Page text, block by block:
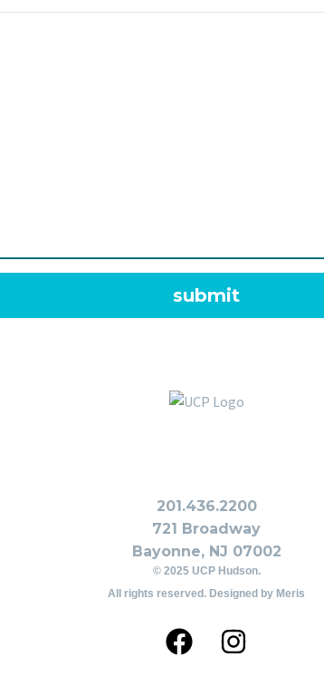
201.436.2200
721 Broadway
Bayonne, NJ 07002
© 2025 UCP Hudson.
All rights reserved. Designed by Meris